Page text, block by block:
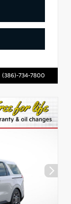
(386)-734-7800